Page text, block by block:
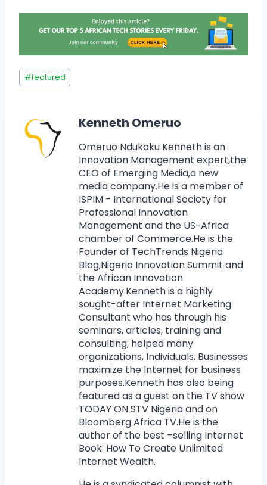
#featured
Kenneth Omeruo
Omeruo Ndukaku Kenneth is an
Innovation Management expert,the
CEO of Emerging Media,a new
media company.He is a member of
ISPIM - International Society for
Professional Innovation
Management and the US-Africa
chamber of Commerce.He is the
Founder of TechTrends Nigeria
Blog,Nigeria Innovation Summit and
the African Innovation
Academy.Kenneth is a highly
sought-after Internet Marketing
Consultant who has through his
seminars, articles, training and
consulting, helped many
organizations, Individuals, Businesses
maximize the Internet for business
purposes.Kenneth has also being
featured as a guest on the TV show
TODAY ON STV Nigeria and on
Bloomberg Africa TV.He is the
author of the best –selling Internet
Book: How To Create Unlimited
Internet Wealth.